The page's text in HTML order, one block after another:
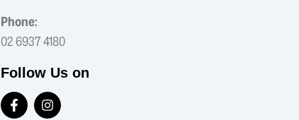
Phone:
02 6937 4180
Follow Us on
F
a
I
n